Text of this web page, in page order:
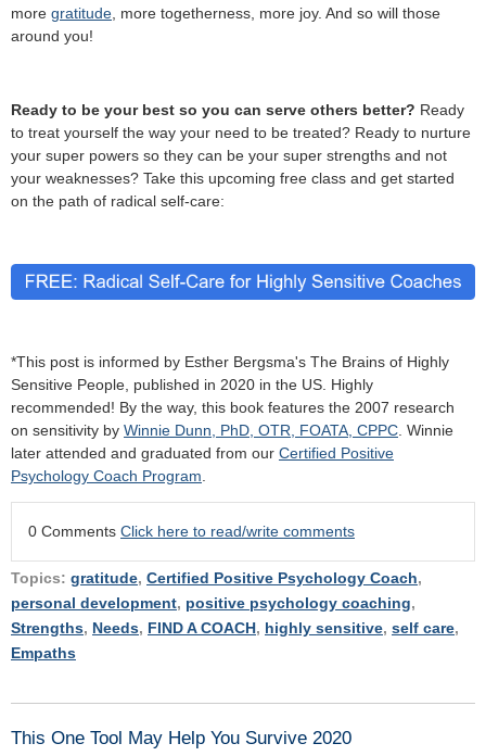
more gratitude , more togetherness, more joy. And so will those
around you!
Ready to be your best so you can serve others better? Ready
to treat yourself the way your need to be treated? Ready to nurture
your super powers so they can be your super strengths and not
your weaknesses? Take this upcoming free class and get started
on the path of radical self-care:
*This post is informed by Esther Bergsma's The Brains of Highly
Sensitive People, published in 2020 in the US. Highly
recommended! By the way, this book features the 2007 research
on sensitivity by Winnie Dunn, PhD, OTR, FOATA, CPPC . Winnie
later attended and graduated from our Certified Positive
Psychology Coach Program
0 Comments Click here to read/write comments
Topics: gratitude, Certified Positive Psychology Coach,
personal development, positive psychology coaching,
Strengths, Needs, FIND A COACH, highly sensitive, self care,
Empaths
This One Tool May Help You Survive 2020